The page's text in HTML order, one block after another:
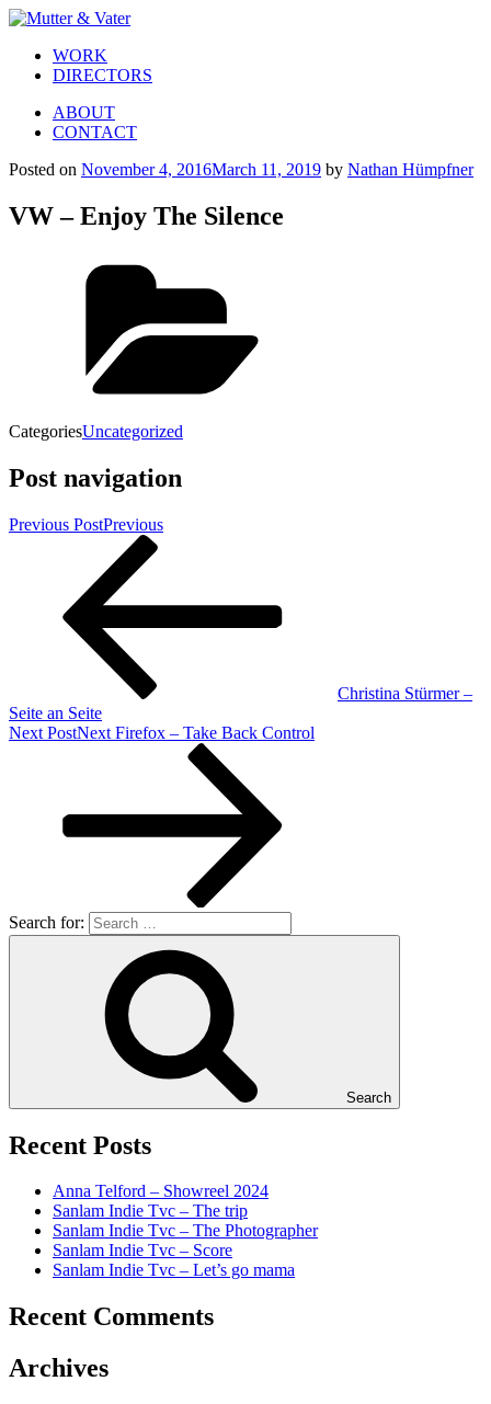
WORK
DIRECTORS
ABOUT
CONTACT
Posted on November 4, 2016March 11, 2019 by Nathan Hümpfner
VW – Enjoy The Silence
CategoriesUncategorized
Post navigation
Previous PostPrevious
Christina Stürmer –
Seite an Seite
Next PostNext Firefox – Take Back Control
Search for:
Search
Recent Posts
Anna Telford – Showreel 2024
Sanlam Indie Tvc – The trip
Sanlam Indie Tvc – The Photographer
Sanlam Indie Tvc – Score
Sanlam Indie Tvc – Let’s go mama
Recent Comments
Archives